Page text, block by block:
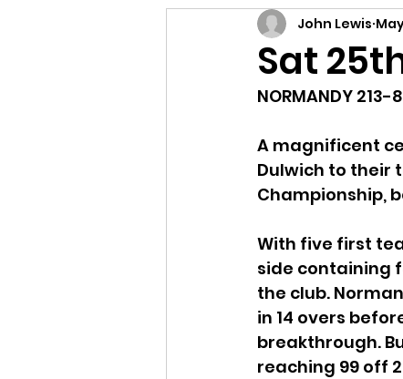
Juniors Reports Covid-
Sat
John Lewis
NORMANDY
A magnificent
Dulwich to their
Championship,
With five first
side containing
the club.
in 14 overs
breakthrough.
reaching 99 off